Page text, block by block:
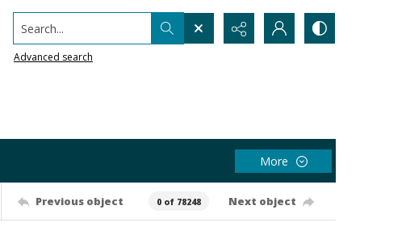
Search...
Advanced search
More
Previous object 0 of 78248 Next object